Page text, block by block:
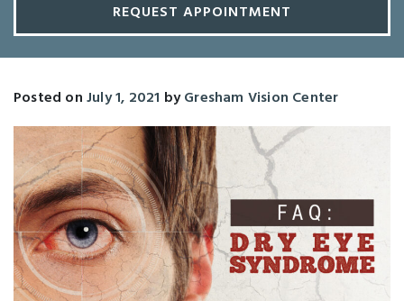
REQUEST APPOINTMENT
Posted onJuly 1, 2021 byGresham Vision Center